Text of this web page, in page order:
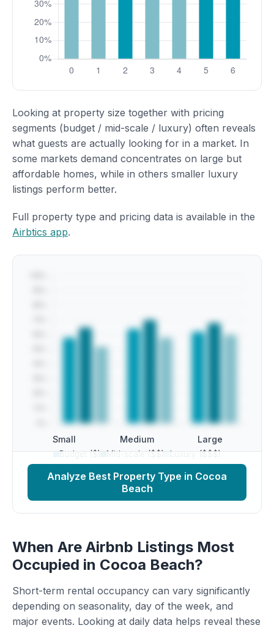
Looking at property size together with pricing
segments (budget / mid-scale / luxury) often reveals
what guests are actually looking for in a market. In
some markets demand concentrates on large but
affordable homes, while in others smaller luxury
listings perform better.
Full property type and pricing data is available in the
Airbtics app.
Small Medium Large
Budget ($) Mid-scale ($$) Luxury ($$$)
Analyze Best Property Type in Cocoa
Beach
When Are Airbnb Listings Most
Occupied in Cocoa Beach?
Short-term rental occupancy can vary significantly
depending on seasonality, day of the week, and
major events. Looking at daily data helps reveal these